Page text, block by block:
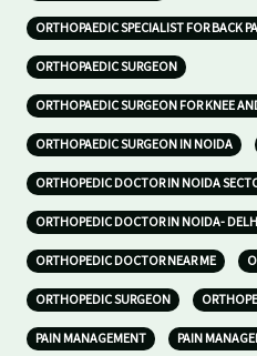
ORTHOPAEDIC SPECIALIST FOR BACK
ORTHOPAEDIC SURGEON
ORTHOPAEDIC SURGEON FOR KNEE
ORTHOPAEDIC SURGEON IN NOIDA
ORTHOPEDIC DOCTOR IN NOIDA
ORTHOPEDIC DOCTOR IN NOIDA-
ORTHOPEDIC DOCTOR NEAR ME
ORTHOPEDIC SURGEON
PAIN MANAGEMENT PAIN